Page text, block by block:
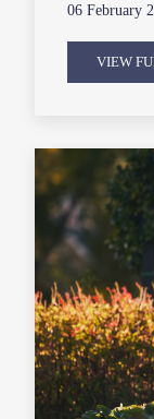
06 February
VIEW